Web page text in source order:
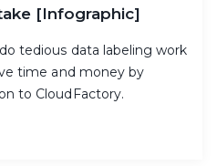
[Infographic]
tedious data labeling work
time and money by
to CloudFactory.